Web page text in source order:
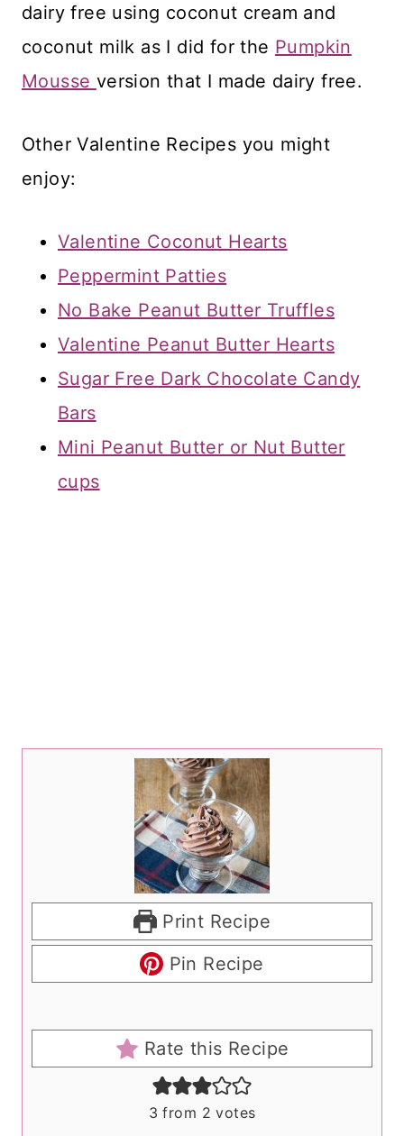
dairy free using coconut cream and
coconut milk as I did for the Pumpkin
Mousse version that I made dairy free.
Other Valentine Recipes you might
enjoy:
Valentine Coconut Hearts
Peppermint Patties
No Bake Peanut Butter Truffles
Valentine Peanut Butter Hearts
Sugar Free Dark Chocolate Candy
Bars
Mini Peanut Butter or Nut Butter
cups
Print Recipe
Pin Recipe
Rate this Recipe
3 from 2 votes